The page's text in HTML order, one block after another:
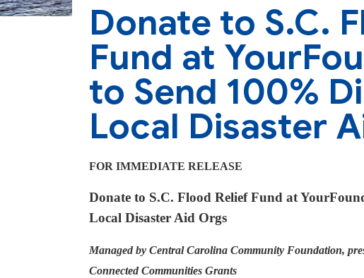
Donate to S.C.
Fund at
to Send 100%
Local Disaster
FOR IMMEDIATE RELEASE
Donate to S.C. Flood Relief Fund at
Local Disaster Aid Orgs
Managed by Central Carolina Community Foundation,
Connected Communities Grants